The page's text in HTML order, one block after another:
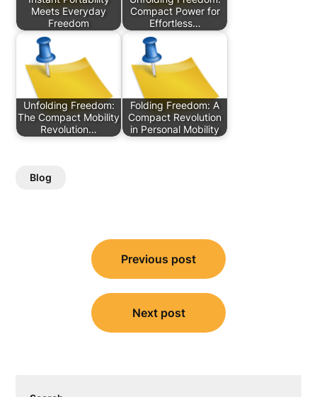
Meets Everyday
Freedom
Compact Power for
Effortless…
Unfolding Freedom:
The Compact Mobility
Revolution…
Folding Freedom: A
Compact Revolution
in Personal Mobility
Blog
navigation
Previous post
Next post